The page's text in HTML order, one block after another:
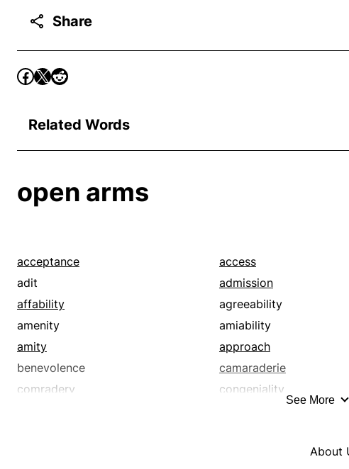
Share
Related Words
open arms
acceptance access
adit
admission
affability
agreeability
amenity
amiability
amity
approach
benevolence
camaraderie
comradery
congeniality
See More
About